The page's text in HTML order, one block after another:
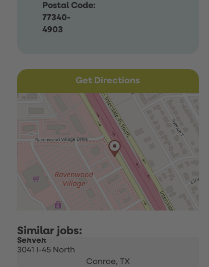
Postal Code:
77340-
4903
Get Directions
Server
3041 I-45 North
Conroe, TX